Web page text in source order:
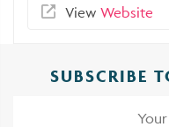
View Website
SUBSCRIBE